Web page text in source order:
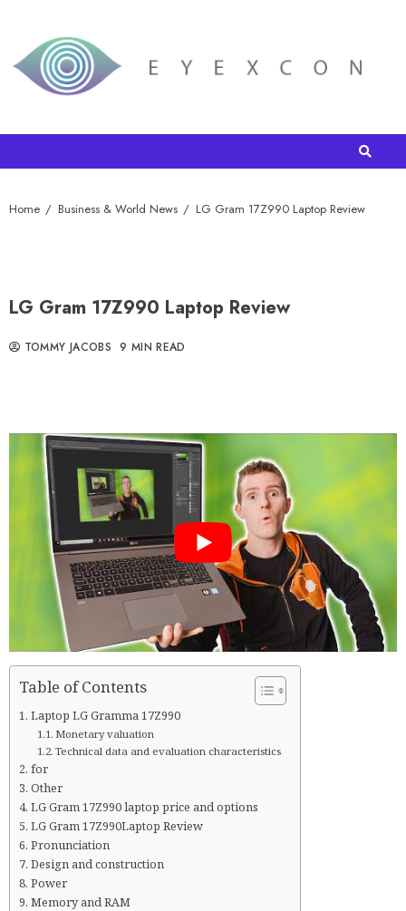
Home Business & World News LG Gram 17Z990 Laptop Review
LG Gram 17Z990 Laptop Review
TOMMY JACOBS 9 MIN READ
Table of Contents
Laptop LG Gramma 17Z990
Monetary valuation
Technical data and evaluation characteristics
for
Other
LG Gram 17Z990 laptop price and options
LG Gram 17Z990Laptop Review
Pronunciation
Design and construction
Power
Memory and RAM